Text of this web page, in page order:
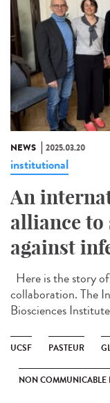
NEWS 2025.03.20
institutional
An
alliance to
against
Here is the story
collaboration. The
Biosciences
UCSF PASTEUR
NON COMMUNICABLE